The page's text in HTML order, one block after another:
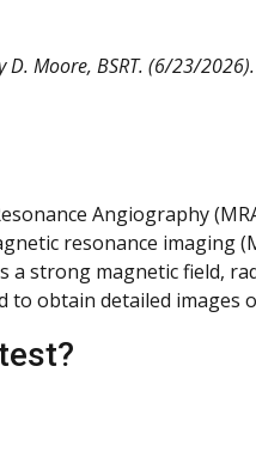
Moore, BSRT. (6/23/2026).
Angiography
resonance imaging
strong magnetic field,
obtain detailed images